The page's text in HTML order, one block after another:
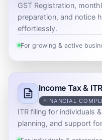
GST Registration,
preparation, and notice
effortlessly.
For growing & active
Income Tax &
FINANCIAL
ITR filing for individuals
planning, and support